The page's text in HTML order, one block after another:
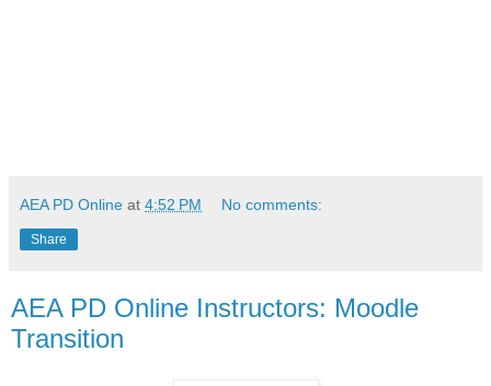
AEA PD Online at 4:52 PM No comments:
Share
AEA PD Online Instructors: Moodle
Transition